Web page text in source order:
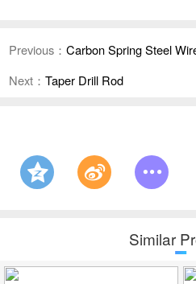
Previous： Carbon Spring Steel
Next： Taper Drill Rod
Similar